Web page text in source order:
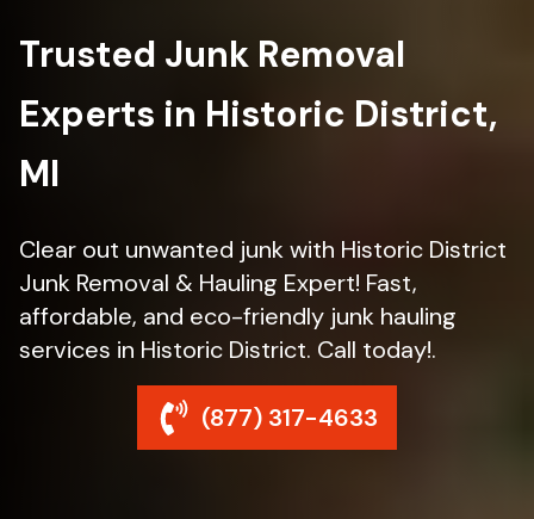
Trusted Junk Removal
Experts in Historic District,
MI
Clear out unwanted junk with Historic District
Junk Removal & Hauling Expert! Fast,
affordable, and eco-friendly junk hauling
services in Historic District. Call today!.
(877) 317-4633